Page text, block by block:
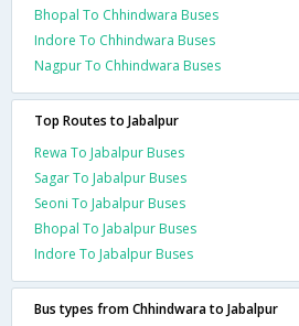
Bhopal To Chhindwara Buses
Indore To Chhindwara Buses
Nagpur To Chhindwara Buses
Top Routes to Jabalpur
Rewa To Jabalpur Buses
Sagar To Jabalpur Buses
Seoni To Jabalpur Buses
Bhopal To Jabalpur Buses
Indore To Jabalpur Buses
Bus types from Chhindwara to Jabalpur